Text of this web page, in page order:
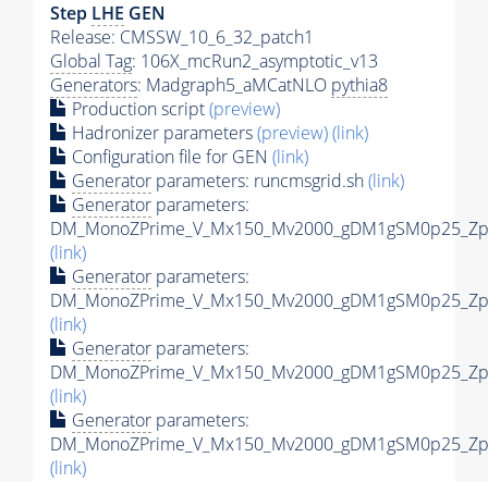
Step LHE GEN
Release: CMSSW_10_6_32_patch1
Global Tag: 106X_mcRun2_asymptotic_v13
Generators: Madgraph5_aMCatNLO pythia8
Production script(preview)
Hadronizer parameters(preview)(link)
Configuration file for GEN (link)
Generator parameters: runcmsgrid.sh(link)
Generator parameters:
(link)
Generator parameters:
(link)
Generator parameters:
(link)
Generator parameters:
(link)